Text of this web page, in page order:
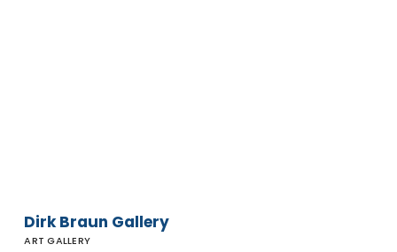
Dirk Braun Gallery
ART GALLERY